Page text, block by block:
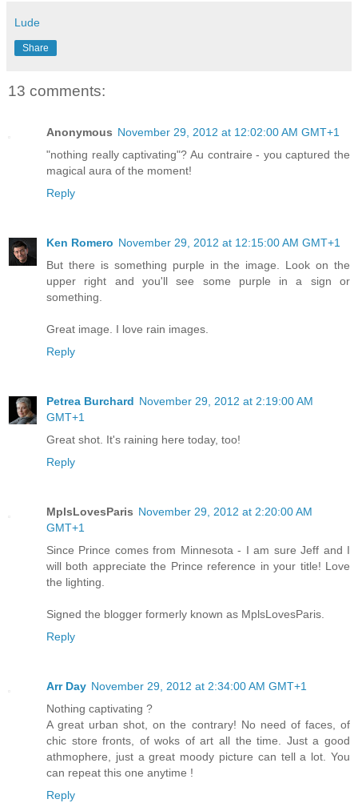
Lude
Share
13 comments:
Anonymous November 29, 2012 at 12:02:00 AM GMT+1
"nothing really captivating"? Au contraire - you captured the
magical aura of the moment!
Reply
Ken Romero November 29, 2012 at 12:15:00 AM GMT+1
But there is something purple in the image. Look on the
upper right and you'll see some purple in a sign or
something.
Great image. I love rain images.
Reply
Petrea Burchard November 29, 2012 at 2:19:00 AM
GMT+1
Great shot. It's raining here today, too!
Reply
MplsLovesParis November 29, 2012 at 2:20:00 AM
GMT+1
Since Prince comes from Minnesota - I am sure Jeff and I
will both appreciate the Prince reference in your title! Love
the lighting.
Signed the blogger formerly known as MplsLovesParis.
Reply
Arr Day November 29, 2012 at 2:34:00 AM GMT+1
Nothing captivating ?
A great urban shot, on the contrary! No need of faces, of
chic store fronts, of woks of art all the time. Just a good
athmophere, just a great moody picture can tell a lot. You
can repeat this one anytime !
Reply